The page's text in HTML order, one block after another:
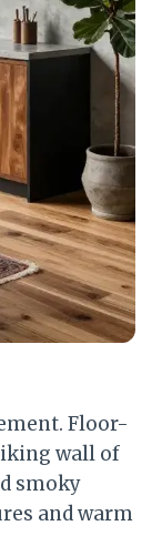
Floor-
wall of
smoky
and warm